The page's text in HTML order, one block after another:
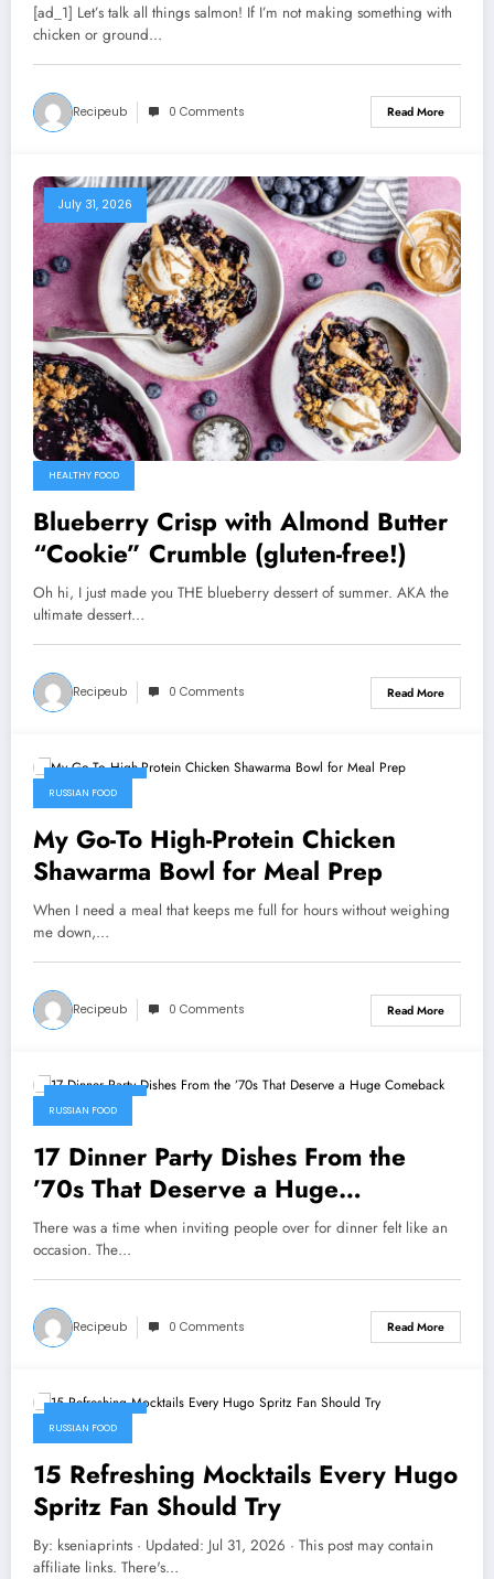
[ad_1] Let’s talk all things salmon! If I’m not making something with
chicken or ground…
Recipeub 0 Comments Read More
July 31, 2026
HEALTHY FOOD
Blueberry Crisp with Almond Butter
“Cookie” Crumble (gluten-free!)
Oh hi, I just made you THE blueberry dessert of summer. AKA the
ultimate dessert…
Recipeub 0 Comments Read More
RUSSIAN FOOD
My Go-To High-Protein Chicken
Shawarma Bowl for Meal Prep
When I need a meal that keeps me full for hours without weighing
me down,…
Recipeub 0 Comments Read More
RUSSIAN FOOD
17 Dinner Party Dishes From the
’70s That Deserve a Huge
Comeback
There was a time when inviting people over for dinner felt like an
occasion. The…
Recipeub 0 Comments Read More
RUSSIAN FOOD
15 Refreshing Mocktails Every Hugo
Spritz Fan Should Try
By: kseniaprints · Updated: Jul 31, 2026 · This post may contain
affiliate links. There's…